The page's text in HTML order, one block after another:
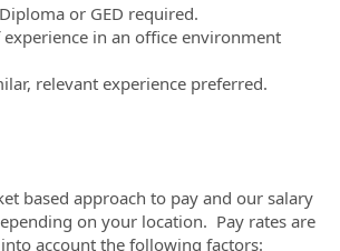
or GED required.
experience in an office environment
relevant experience preferred.
based approach to pay and our salary
on your location. Pay rates are
account the following factors: